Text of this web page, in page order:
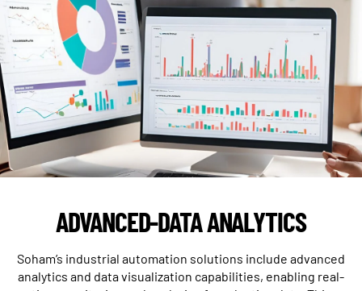
ADVANCED-DATA ANALYTICS
Soham’s industrial automation solutions include advanced
analytics and data visualization capabilities, enabling real-